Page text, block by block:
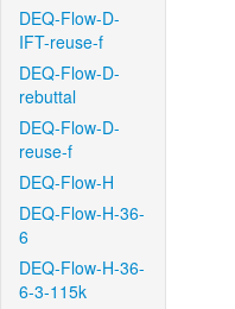
DEQ-Flow-D-
IFT-reuse-f
DEQ-Flow-D-
rebuttal
DEQ-Flow-D-
reuse-f
DEQ-Flow-H
DEQ-Flow-H-36-
6
DEQ-Flow-H-36-
6-3-115k